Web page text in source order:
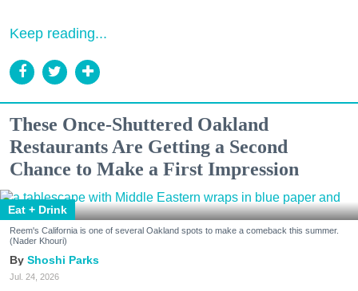
Keep reading...
These Once-Shuttered Oakland
Restaurants Are Getting a Second
Chance to Make a First Impression
Eat + Drink
Reem's California is one of several Oakland spots to make a comeback this summer.
(Nader Khouri)
Shoshi Parks
Jul. 24, 2026